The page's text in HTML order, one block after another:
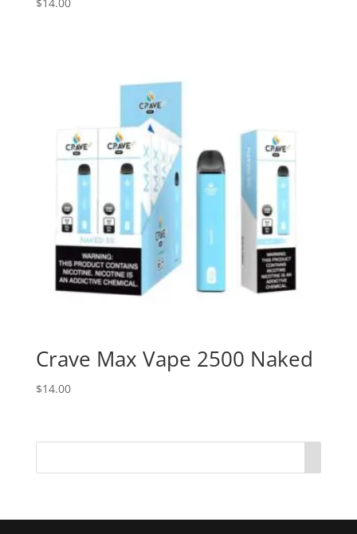
$14.00
Crave Max Vape 2500 Naked
$14.00